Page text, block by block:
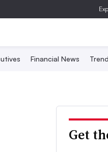
Financial News
Get